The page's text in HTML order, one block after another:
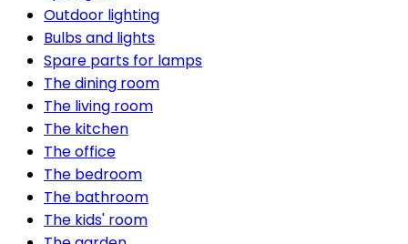
Outdoor lighting
Bulbs and lights
Spare parts for lamps
The dining room
The living room
The kitchen
The office
The bedroom
The bathroom
The kids' room